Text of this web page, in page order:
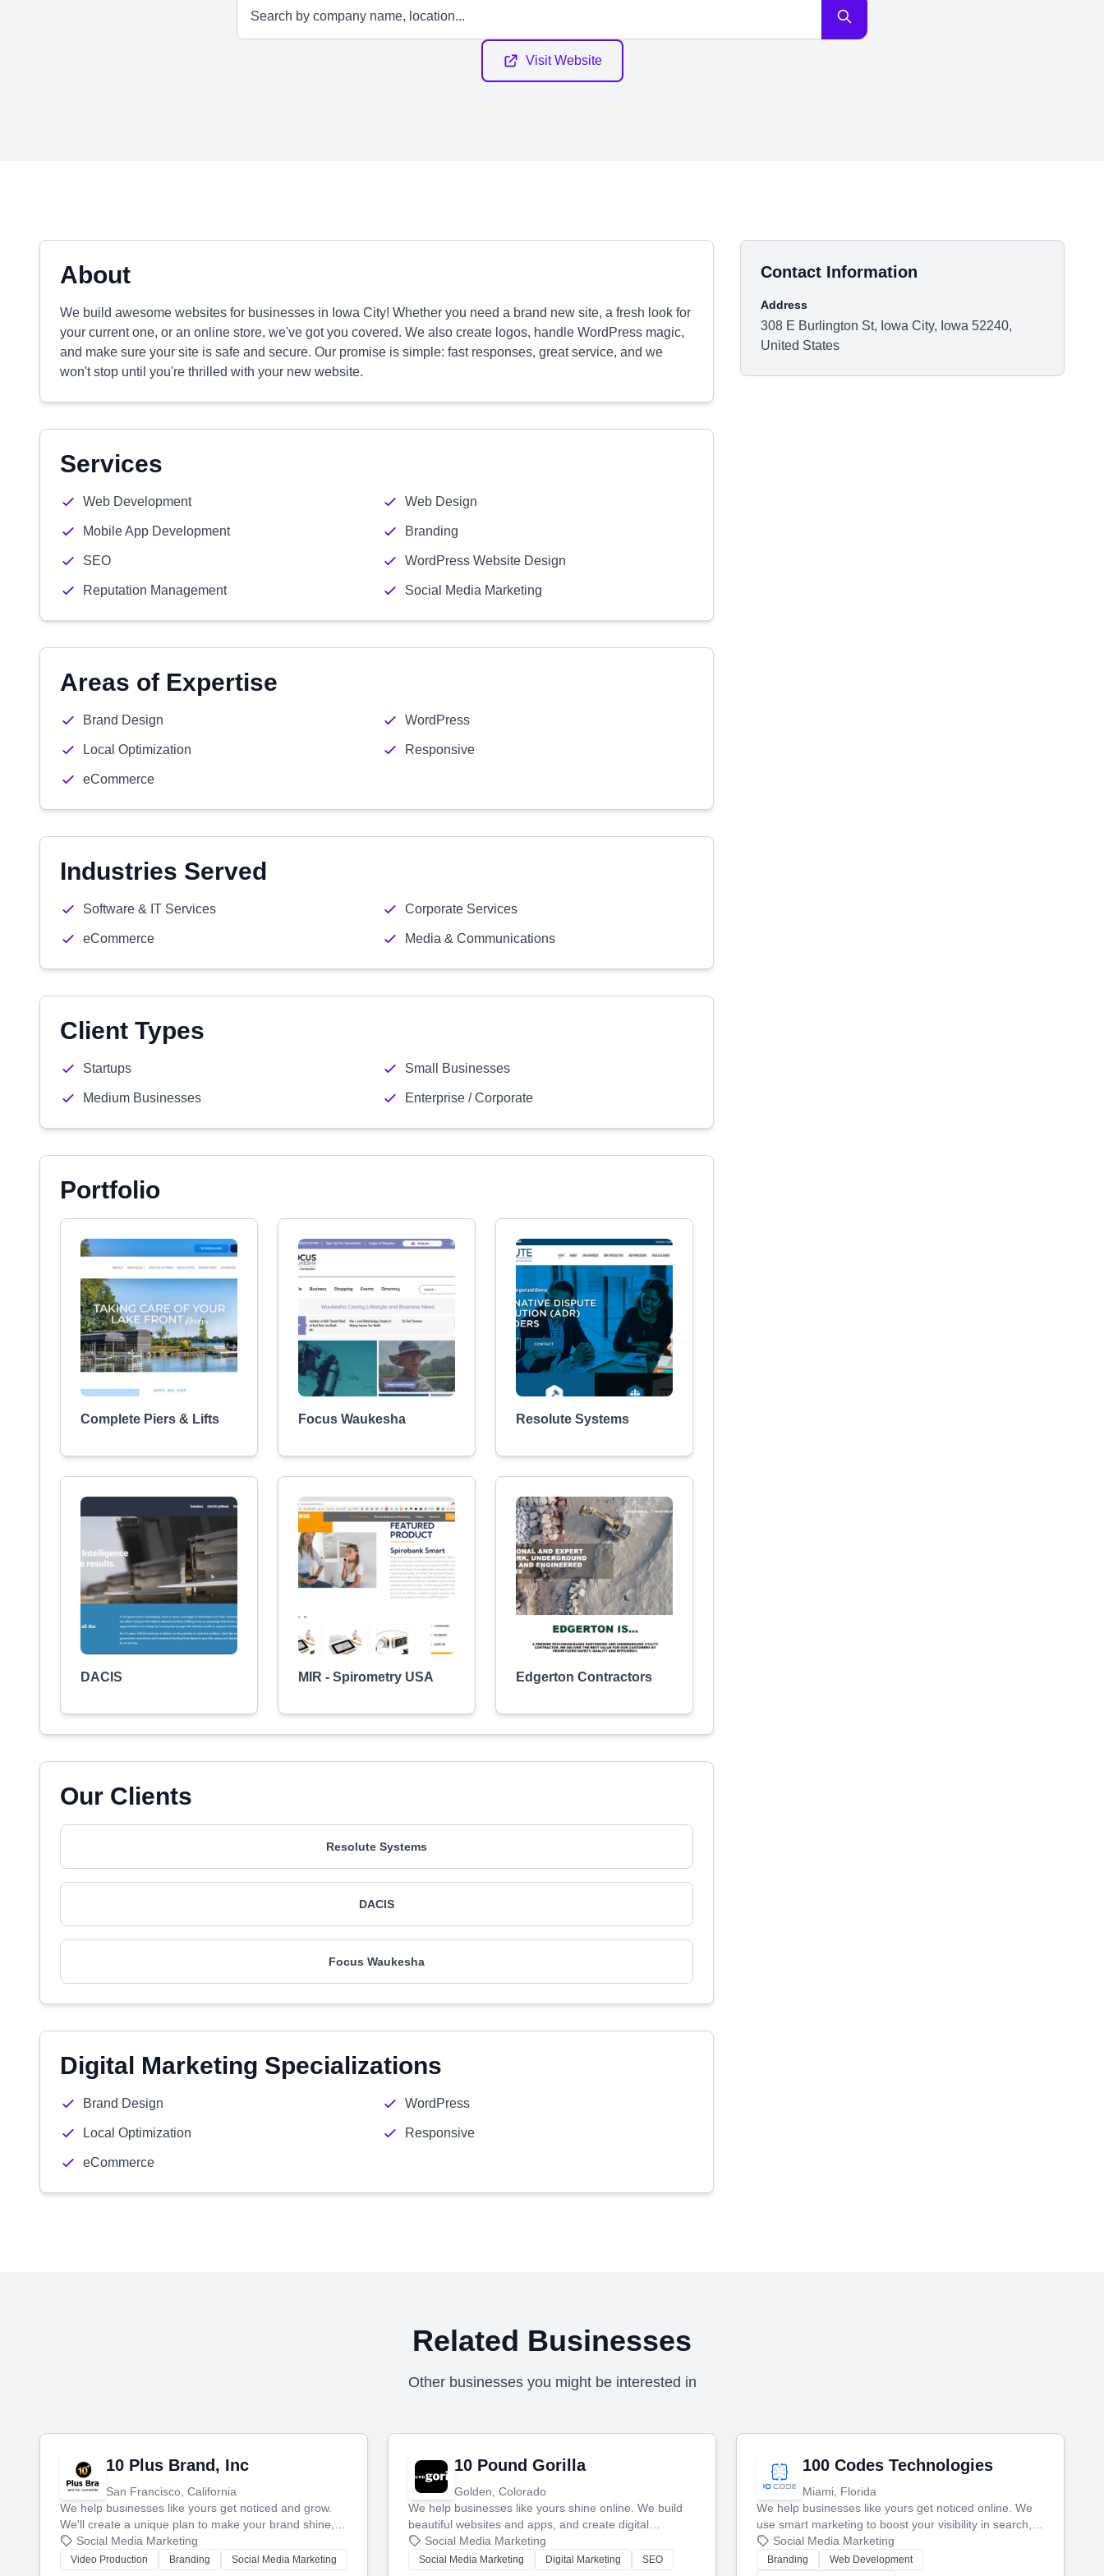
Visit Website
About
We build awesome websites for businesses in Iowa City! Whether you need a brand new site, a fresh look for
your current one, or an online store, we've got you covered. We also create logos, handle WordPress magic,
and make sure your site is safe and secure. Our promise is simple: fast responses, great service, and we
won't stop until you're thrilled with your new website.
Services
Web Development Web Design
Mobile App Development Branding
SEO WordPress Website Design
Reputation Management Social Media Marketing
Areas of Expertise
Brand Design WordPress
Local Optimization Responsive
eCommerce
Industries Served
Software & IT Services Corporate Services
eCommerce Media & Communications
Client Types
Startups Small Businesses
Medium Businesses Enterprise / Corporate
Portfolio
Complete Piers & Lifts Focus Waukesha Resolute Systems
DACIS MIR - Spirometry USA Edgerton Contractors
Our Clients
Resolute Systems
DACIS
Focus Waukesha
Digital Marketing Specializations
Brand Design WordPress
Local Optimization Responsive
eCommerce
Contact Information
Address
308 E Burlington St, Iowa City, Iowa 52240,
United States
Related Businesses
Other businesses you might be interested in
10 Plus Brand, Inc
San Francisco, California
We help businesses like yours get noticed and grow.
We'll create a unique plan to make your brand shine,
then produce engaging content—like videos and
websites—to tell your story and connect you with the
Social Media Marketing
Video Production Branding
Social Media Marketing
10 Pound Gorilla
Golden, Colorado
We help businesses like yours shine online. We build
beautiful websites and apps, and create digital
marketing that brings in more customers and helps you
make more money.
Social Media Marketing
Social Media Marketing Digital Marketing
SEO
100 Codes Technologies
Miami, Florida
We help businesses like yours get noticed online. We
use smart marketing to boost your visibility in search,
manage your social media, and run ad campaigns that
actually work. Our custom strategies help you connect
Social Media Marketing
Branding
Web Development